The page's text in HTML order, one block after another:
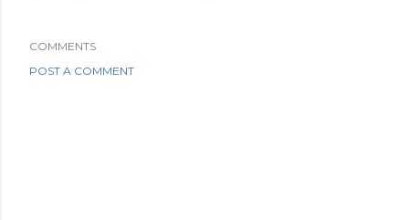
COMMENTS
POST A COMMENT